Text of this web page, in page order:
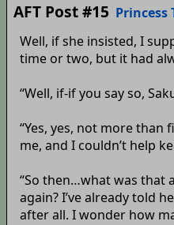
AFT Post #15 Princess
Well, if she insisted, I
time or two, but it had
“Well, if-if you say so,
“Yes, yes, not more
me, and I couldn’t help
“So then…what was that
again? I’ve already told
after all. I wonder how